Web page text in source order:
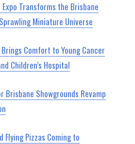
Expo Transforms the Brisbane
Miniature Universe
Brings Comfort to Young Cancer
Children’s Hospital
Brisbane Showgrounds Revamp
Flying Pizzas Coming to